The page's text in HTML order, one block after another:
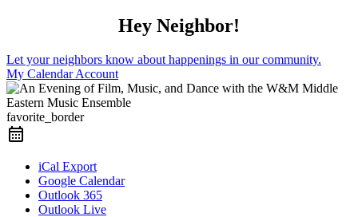
Hey Neighbor!
Let your neighbors know about happenings in our community.
My Calendar Account
favorite_border
iCal Export
Google Calendar
Outlook 365
Outlook Live